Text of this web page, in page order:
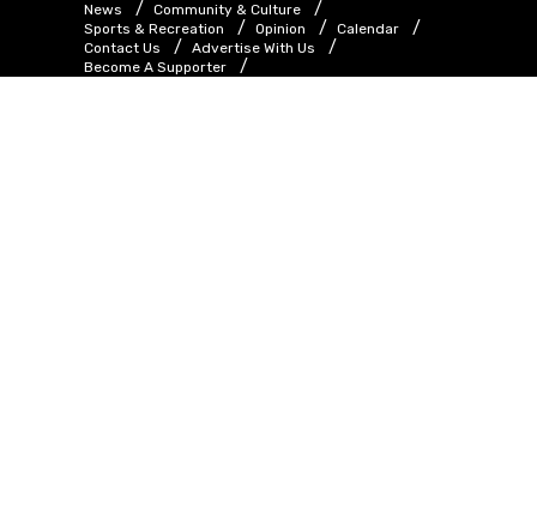
News
Community & Culture
Sports & Recreation
Opinion
Calendar
Contact Us
Advertise With Us
Become A Supporter